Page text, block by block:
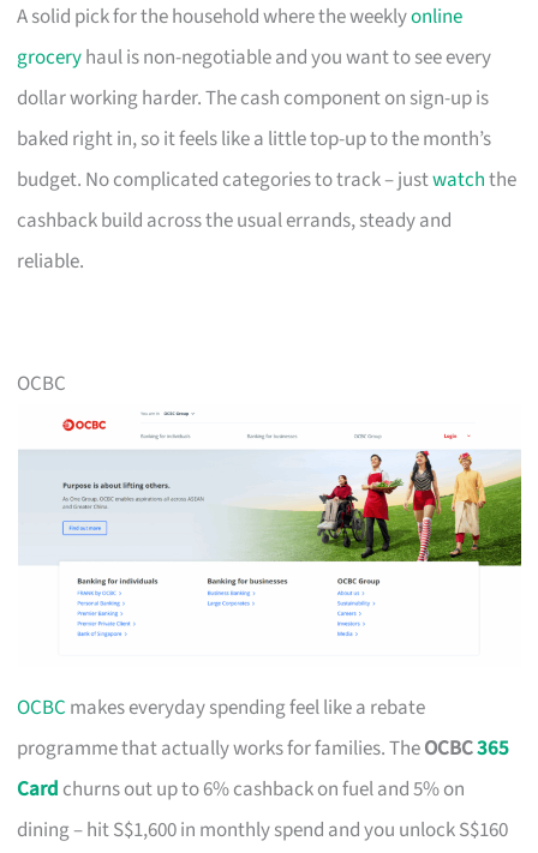
A solid pick for the household where the weeklyonline
groceryhaul is non-negotiable and you want to see every
dollar working harder. The cash component on sign-up is
baked right in, so it feels like a little top-up to the month’s
budget. No complicated categories to track – justwatchthe
cashback build across the usual errands, steady and
reliable.
OCBC
OCBC makes everyday spending feel like a rebate
programme that actually works for families. TheOCBC365
Card churns out up to 6% cashback on fuel and 5% on
dining – hit S$1,600 in monthly spend and you unlock S$160